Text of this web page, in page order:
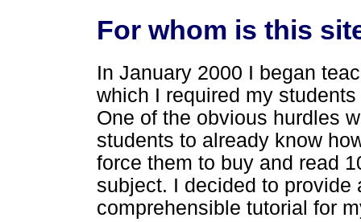
For whom is this
In January 2000 I began
which I required my
One of the obvious hurdles
students to already know
force them to buy and read
subject. I decided to
comprehensible tutorial for